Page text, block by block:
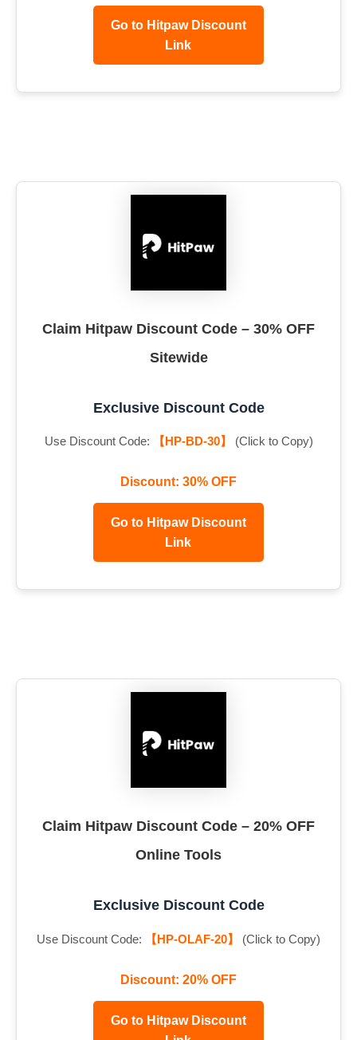
Go to Hitpaw Discount
Link
Claim Hitpaw Discount Code – 30% OFF
Sitewide
Exclusive Discount Code
Use Discount Code: 【HP-BD-30】 (Click to Copy)
Discount: 30% OFF
Go to Hitpaw Discount
Link
Claim Hitpaw Discount Code – 20% OFF
Online Tools
Exclusive Discount Code
Use Discount Code: 【HP-OLAF-20】 (Click to Copy)
Discount: 20% OFF
Go to Hitpaw Discount